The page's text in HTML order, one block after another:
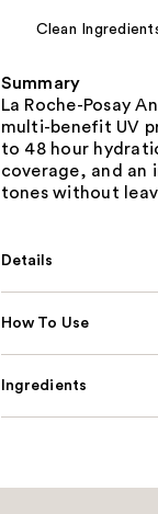
Clean
Summary
La Roche-Posay
multi-benefit UV
to 48 hour
coverage, and an
tones without
Details
How To Use
Ingredients